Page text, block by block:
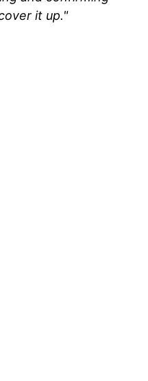
it up."